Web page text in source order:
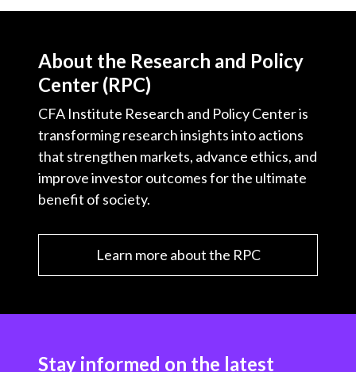
About the Research and Policy
Center (RPC)
CFA Institute Research and Policy Center is
transforming research insights into actions
that strengthen markets, advance ethics, and
improve investor outcomes for the ultimate
benefit of society.
Learn more about the RPC
Stay informed on the latest